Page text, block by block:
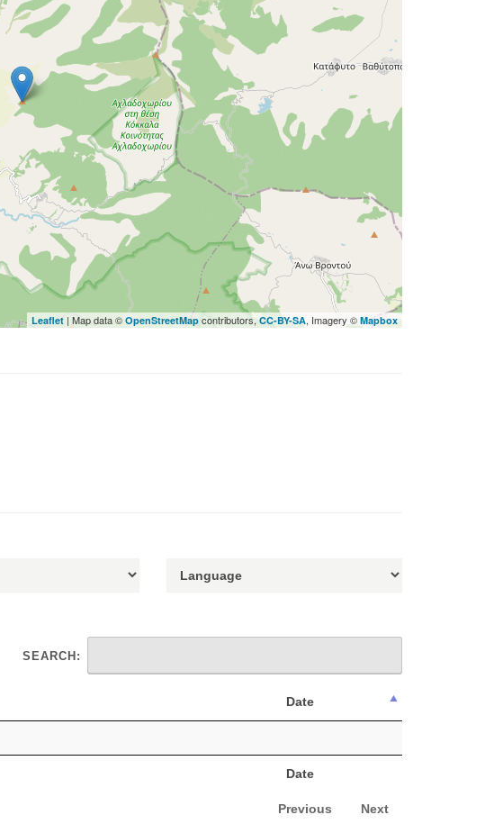
Leaflet | Map data © OpenStreetMap contributors,CC-BY-SA, Imagery © Mapbox
SEARCH:
Date
Date
Previous Next